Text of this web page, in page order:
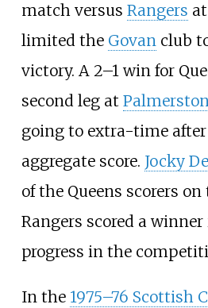
match versus Rangers at
limited the Govanclub
victory. A 2–1 win for
second leg at
going to extra-time after
aggregate score. Jocky
of the Queens scorers
Rangers scored a
progress in the
In the 1975–76 Scottish